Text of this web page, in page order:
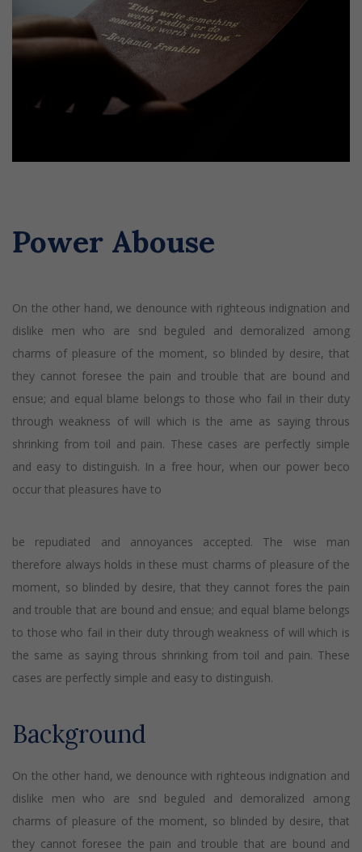
Power Abouse
On the other hand, we denounce with righteous indignation and
dislike men who are snd beguled and demoralized among
charms of pleasure of the moment, so blinded by desire, that
they cannot foresee the pain and trouble that are bound and
ensue; and equal blame belongs to those who fail in their duty
through weakness of will which is the ame as saying throus
shrinking from toil and pain. These cases are perfectly simple
and easy to distinguish. In a free hour, when our power beco
occur that pleasures have to
be repudiated and annoyances accepted. The wise man
therefore always holds in these must charms of pleasure of the
moment, so blinded by desire, that they cannot fores the pain
and trouble that are bound and ensue; and equal blame belongs
to those who fail in their duty through weakness of will which is
the same as saying throus shrinking from toil and pain. These
cases are perfectly simple and easy to distinguish.
Background
On the other hand, we denounce with righteous indignation and
dislike men who are snd beguled and demoralized among
charms of pleasure of the moment, so blinded by desire, that
they cannot foresee the pain and trouble that are bound and